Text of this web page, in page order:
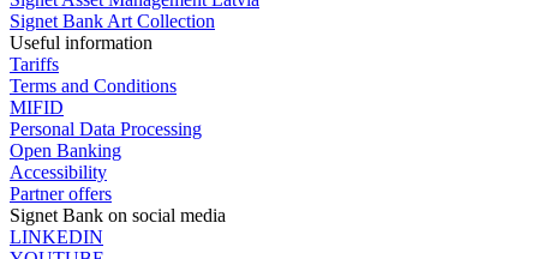
Signet Bank Art Collection
Useful information
Tariffs
Terms and Conditions
MIFID
Personal Data Processing
Open Banking
Accessibility
Partner offers
Signet Bank on social media
LINKEDIN